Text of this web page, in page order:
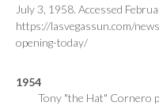
July 3, 1958. Accessed
https://lasvegassun.com/
opening-today/
1954
Tony "the Hat" Cornero